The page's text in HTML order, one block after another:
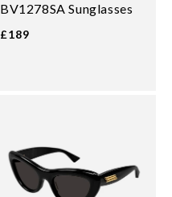
BV1278SA Sunglasses
£189